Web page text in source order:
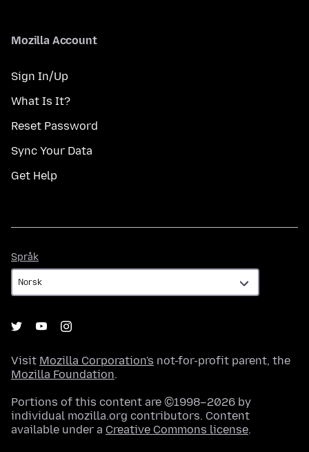
Mozilla Account
Sign In/Up
What Is It?
Reset Password
Sync Your Data
Get Help
Språk
Visit Mozilla Corporation's not-for-profit parent, the
Mozilla Foundation.
Portions of this content are ©1998–2026 by
individual mozilla.org contributors. Content
available under a Creative Commons license.